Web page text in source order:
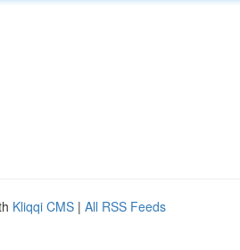
Kliqqi CMS | All RSS Feeds